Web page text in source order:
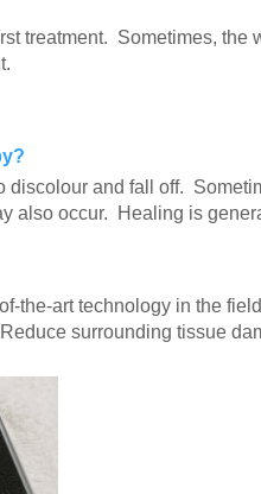
treatment. Sometimes, the
and fall off.
also occur. Healing is
the-art technology in the
surrounding tissue